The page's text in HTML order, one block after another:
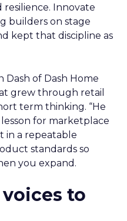
Innovate
builders on stage
kept that discipline as
of Dash Home
grew through retail
term thinking. “He
for marketplace
in a repeatable
standards so
you expand.
to